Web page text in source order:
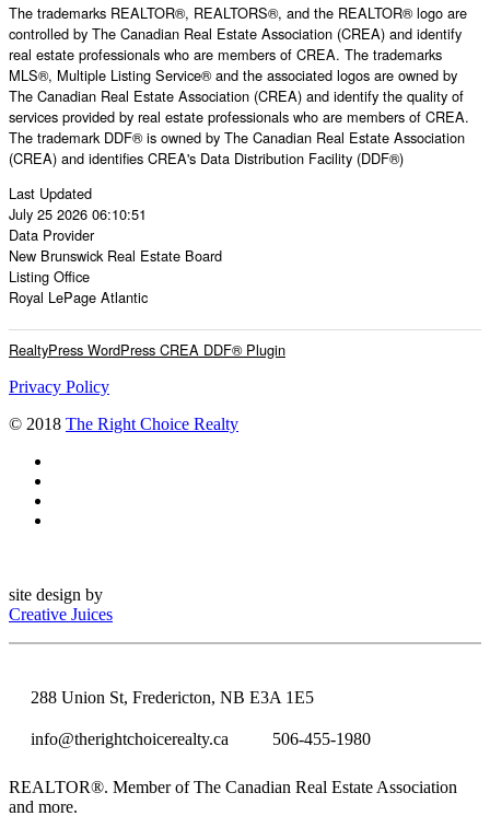
The trademarks REALTOR®, REALTORS®, and the REALTOR® logo are
controlled by The Canadian Real Estate Association (CREA) and identify
real estate professionals who are members of CREA. The trademarks
MLS®, Multiple Listing Service® and the associated logos are owned by
The Canadian Real Estate Association (CREA) and identify the quality of
services provided by real estate professionals who are members of CREA.
The trademark DDF® is owned by The Canadian Real Estate Association
(CREA) and identifies CREA's Data Distribution Facility (DDF®)
Last Updated
July 25 2026 06:10:51
Data Provider
New Brunswick Real Estate Board
Listing Office
Royal LePage Atlantic
RealtyPress WordPress CREA DDF® Plugin
Privacy Policy
© 2018 The Right Choice Realty
site design by
Creative Juices
288 Union St, Fredericton, NB E3A 1E5
info@therightchoicerealty.ca 506-455-1980
REALTOR®. Member of The Canadian Real Estate Association
and more.